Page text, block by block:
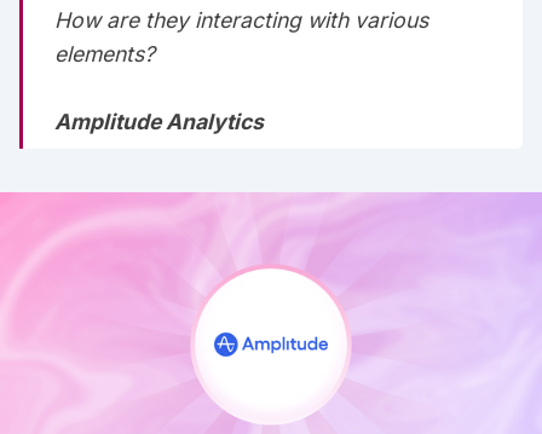
How are they interacting with various
elements?‌‌‌‌
Amplitude Analytics